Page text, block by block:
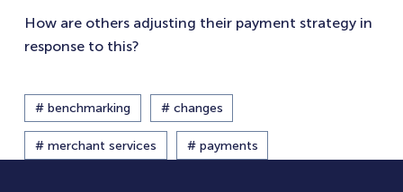
How are others adjusting their payment strategy in
response to this?
# benchmarking # changes
# merchant services # payments